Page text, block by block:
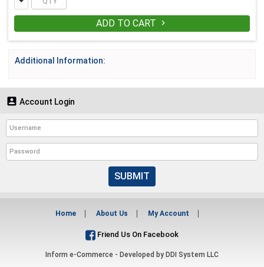
ADD TO CART 
Additional Information:
 Account Login
SUBMIT
Home About Us My Account
Friend Us On Facebook
Inform e-Commerce - Developed by DDI System LLC